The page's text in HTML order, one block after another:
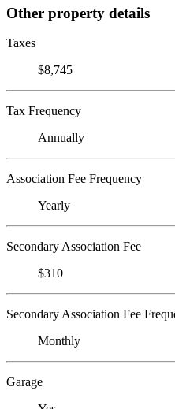
Other property details
Taxes
$8,745
Tax Frequency
Annually
Association Fee Frequency
Yearly
Secondary Association Fee
$310
Secondary Association Fee
Monthly
Garage